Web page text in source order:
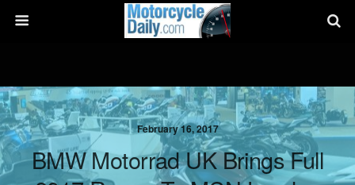
February 16, 2017
BMW Motorrad UK Brings Full